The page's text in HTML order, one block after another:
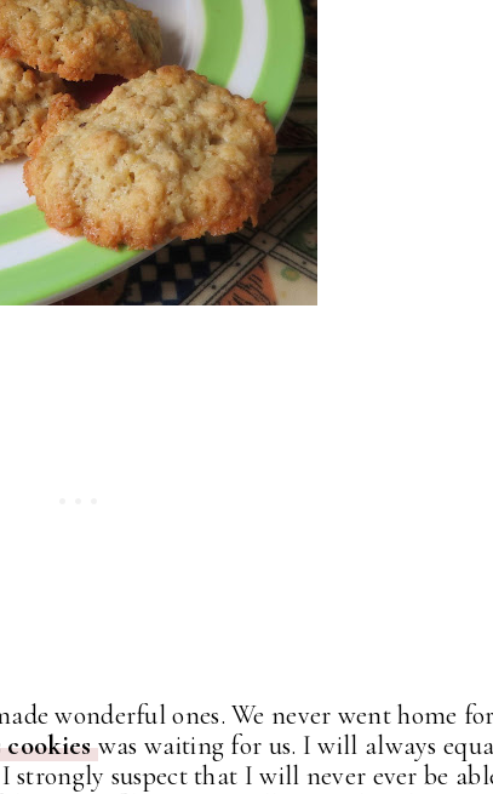
wonderful ones. We never went home
cookieswas waiting for us. I will always
strongly suspect that I will never ever be